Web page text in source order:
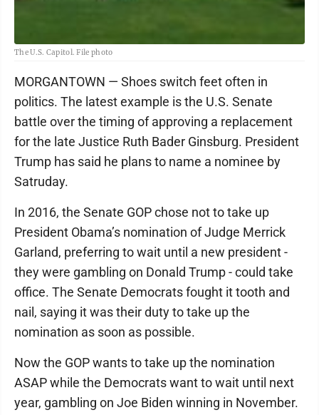
The U.S. Capitol. File photo
MORGANTOWN — Shoes switch feet often in
politics. The latest example is the U.S. Senate
battle over the timing of approving a replacement
for the late Justice Ruth Bader Ginsburg. President
Trump has said he plans to name a nominee by
Satruday.
In 2016, the Senate GOP chose not to take up
President Obama’s nomination of Judge Merrick
Garland, preferring to wait until a new president -
they were gambling on Donald Trump - could take
office. The Senate Democrats fought it tooth and
nail, saying it was their duty to take up the
nomination as soon as possible.
Now the GOP wants to take up the nomination
ASAP while the Democrats want to wait until next
year, gambling on Joe Biden winning in November.